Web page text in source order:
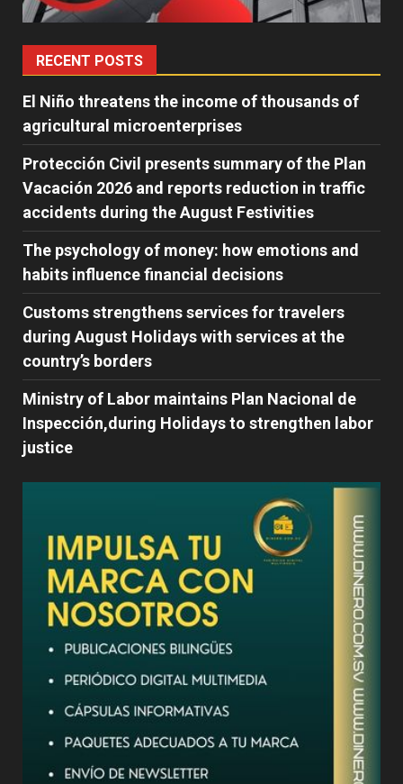
RECENT POSTS
El Niño threatens the income of thousands of
agricultural microenterprises
Protección Civil presents summary of the Plan
Vacación 2026 and reports reduction in traffic
accidents during the August Festivities
The psychology of money: how emotions and
habits influence financial decisions
Customs strengthens services for travelers
during August Holidays with services at the
country’s borders
Ministry of Labor maintains Plan Nacional de
Inspección,during Holidays to strengthen labor
justice